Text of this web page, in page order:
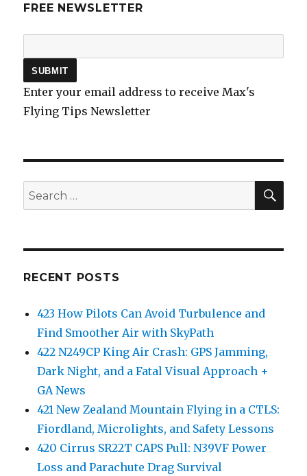
FREE NEWSLETTER
Enter your email address to receive Max's
Flying Tips Newsletter
Search
for:
RECENT POSTS
423 How Pilots Can Avoid Turbulence and
Find Smoother Air with SkyPath
422 N249CP King Air Crash: GPS Jamming,
Dark Night, and a Fatal Visual Approach +
GA News
421 New Zealand Mountain Flying in a CTLS:
Fiordland, Microlights, and Safety Lessons
420 Cirrus SR22T CAPS Pull: N39VF Power
Loss and Parachute Drag Survival